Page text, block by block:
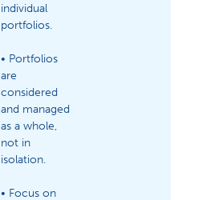
individual
portfolios.
• Portfolios
are
considered
and managed
as a whole,
not in
isolation.
• Focus on